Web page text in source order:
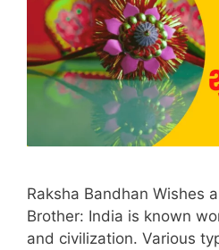
Raksha Bandhan Wishes
Brother: India is known
and civilization. Various